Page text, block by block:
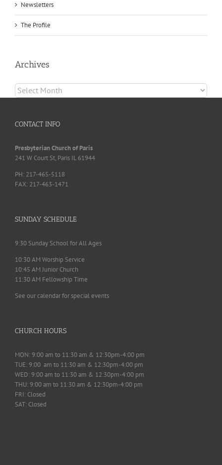
Newsletters
The Profile
Archives
Archives
CONTACT INFO
Presbyterian Church of Paris
241 W Court St, Paris IL 61944
PH: 217-465-5118
FAX: 217-463-1471
SUNDAY SCHEDULE
9:30 Sunday School for All Ages
10:30 AM Worship Service
10:45 AM Junior Church
11:30 AM Fellowship Time
See our calendar for special events
CHURCH HOURS
MON: 9:00 am to 11:30 am & 12:30pm-4:00 pm
TUE: 9:00 am to 11:30 am & 12:30pm-4:00 pm
WED: 9:00 am to 11:30 am & 12:30pm-4:00 pm
THU: 9:00 am to 11:30 am & 12:30pm-4:00 pm
FRI: Closed
SAT: Closed